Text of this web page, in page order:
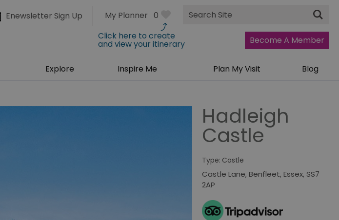
Enewsletter Sign Up My Planner 0
Click here to create
and view your itinerary
Site
Search
Become A Member
Explore Inspire Me Plan My Visit Blog
Hadleigh
Castle
Type: Castle
Castle Lane,Benfleet,Essex, SS7
2AP